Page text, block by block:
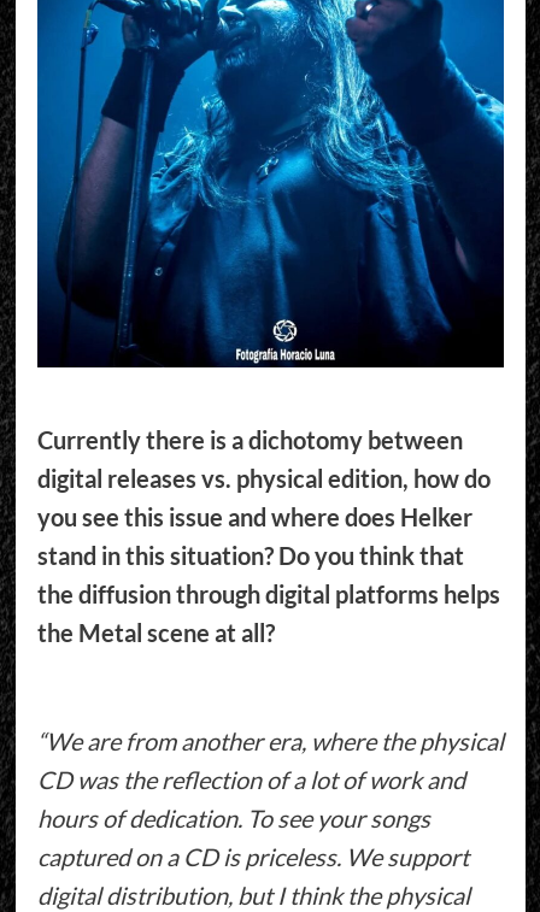
Currently there is a dichotomy between
digital releases vs. physical edition, how do
you see this issue and where does Helker
stand in this situation? Do you think that
the diffusion through digital platforms helps
the Metal scene at all?
“We are from another era, where the physical
CD was the reflection of a lot of work and
hours of dedication. To see your songs
captured on a CD is priceless. We support
digital distribution, but I think the physical